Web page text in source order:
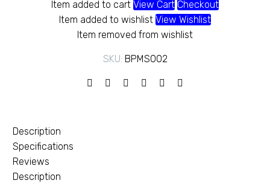
Item added to cart View Cart Checkout
Item added to wishlist View Wishlist
Item removed from wishlist
SKU: BPMS002
Description
Specifications
Reviews
Description